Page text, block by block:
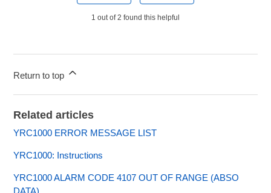
1 out of 2 found this helpful
Return to top
Related articles
YRC1000 ERROR MESSAGE LIST
YRC1000: Instructions
YRC1000 ALARM CODE 4107 OUT OF RANGE (ABSO
DATA)